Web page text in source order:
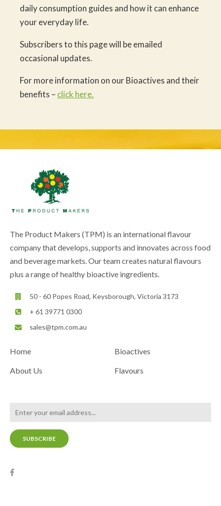
daily consumption guides and how it can enhance
your everyday life.
Subscribers to this page will be emailed
occasional updates.
For more information on our Bioactives and their
benefits – click here.
The Product Makers (TPM) is an international flavour
company that develops, supports and innovates across food
and beverage markets. Our team creates natural flavours
plus a range of healthy bioactive ingredients.
50 - 60 Popes Road, Keysborough, Victoria 3173
+ 61 39771 0300
sales@tpm.com.au
Home
About Us
Bioactives
Flavours